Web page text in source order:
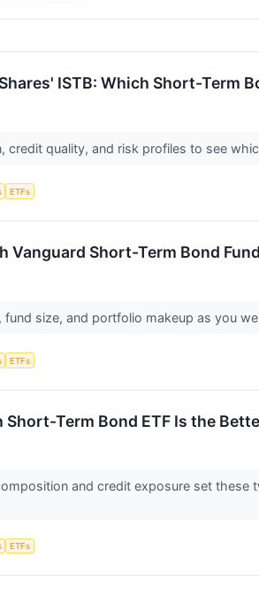
ISTB: Which Short-Term
credit quality, and risk profiles to see
ETFs
Vanguard Short-Term Bond
fund size, and portfolio makeup as you
ETFs
Short-Term Bond ETF Is the
and credit exposure set these
ETFs